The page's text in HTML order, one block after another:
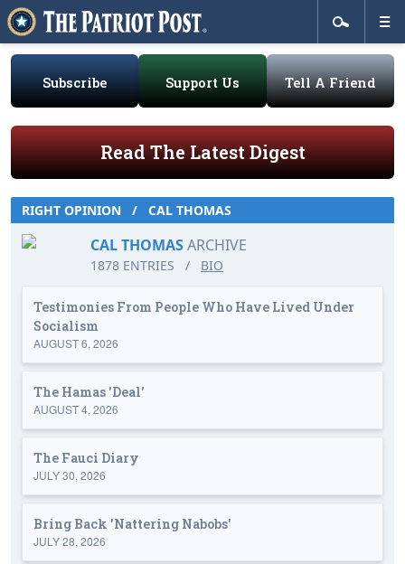
Subscribe Support Us Tell A Friend
Read The Latest Digest
RIGHT OPINION / CAL THOMAS
CAL THOMASARCHIVE
1878 ENTRIES / BIO
Testimonies From People Who Have Lived Under
Socialism
AUGUST 6, 2026
The Hamas 'Deal'
AUGUST 4, 2026
The Fauci Diary
JULY 30, 2026
Bring Back 'Nattering Nabobs'
JULY 28, 2026